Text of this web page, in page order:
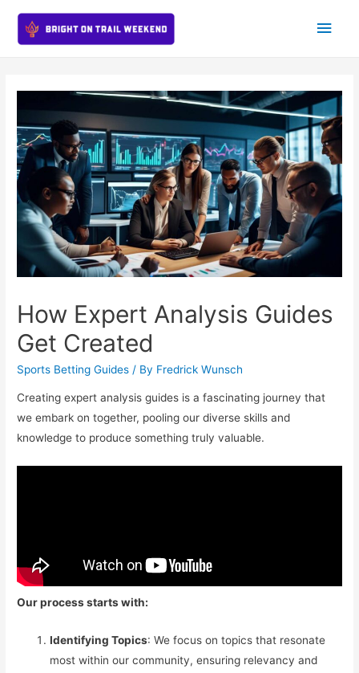
Main
How Expert Analysis Guides
Get Created
Sports Betting Guides / By Fredrick Wunsch
Creating expert analysis guides is a fascinating journey that
we embark on together, pooling our diverse skills and
knowledge to produce something truly valuable.
Our process starts with:
Identifying Topics: We focus on topics that resonate
most within our community, ensuring relevancy and